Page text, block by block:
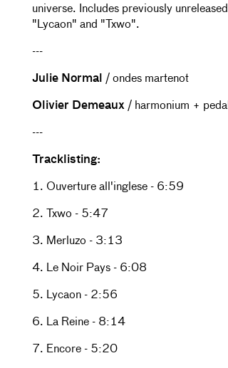
universe. Includes previously
"Lycaon" and "Txwo".
---
Julie Normal / ondes martenot
Olivier Demeaux / harmonium +
---
Tracklisting:
1. Ouverture all'inglese - 6:59
2. Txwo - 5:47
3. Merluzo - 3:13
4. Le Noir Pays - 6:08
5. Lycaon - 2:56
6. La Reine - 8:14
7. Encore - 5:20